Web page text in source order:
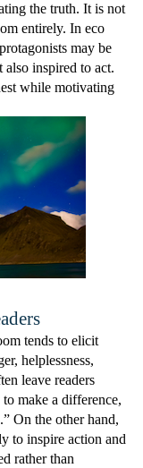
the truth. It is not
entirely. In eco
may be
also inspired to act.
while motivating
tends to elicit
helplessness,
leave readers
make a difference,
On the other hand,
to inspire action and
rather than